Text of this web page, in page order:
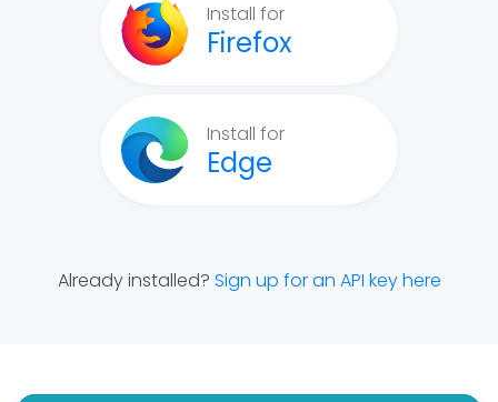
Install for
Firefox
Install for
Edge
Already installed? Sign up for an API key here